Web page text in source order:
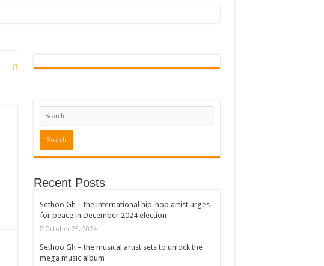
Recent Posts
Sethoo Gh – the international hip-hop artist urges
for peace in December 2024 election
October 25, 2024
Sethoo Gh – the musical artist sets to unlock the
mega music album